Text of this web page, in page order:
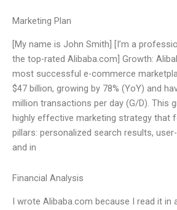
Marketing Plan
[My name is John Smith] [I’m a
the top-rated Alibaba.com] Growth:
most successful e-commerce
$47 billion, growing by 78% (YoY) and
million transactions per day (G/D). This
highly effective marketing strategy that
pillars: personalized search results,
and in
Financial Analysis
I wrote Alibaba.com because I read it in